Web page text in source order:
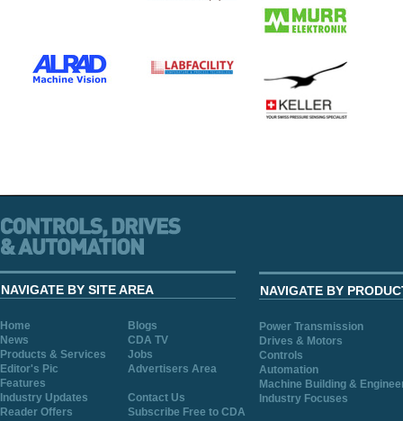
NAVIGATE BY SITE AREA
Home
Blogs
News
CDA TV
Products & Services
Jobs
Editor's Pic
Advertisers Area
Features
Industry Updates
Contact Us
Reader Offers
Subscribe Free to CDA
NAVIGATE BY
Power Transmission
Drives & Motors
Controls
Automation
Machine Building &
Industry Focuses